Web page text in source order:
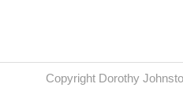
Copyright Dorothy